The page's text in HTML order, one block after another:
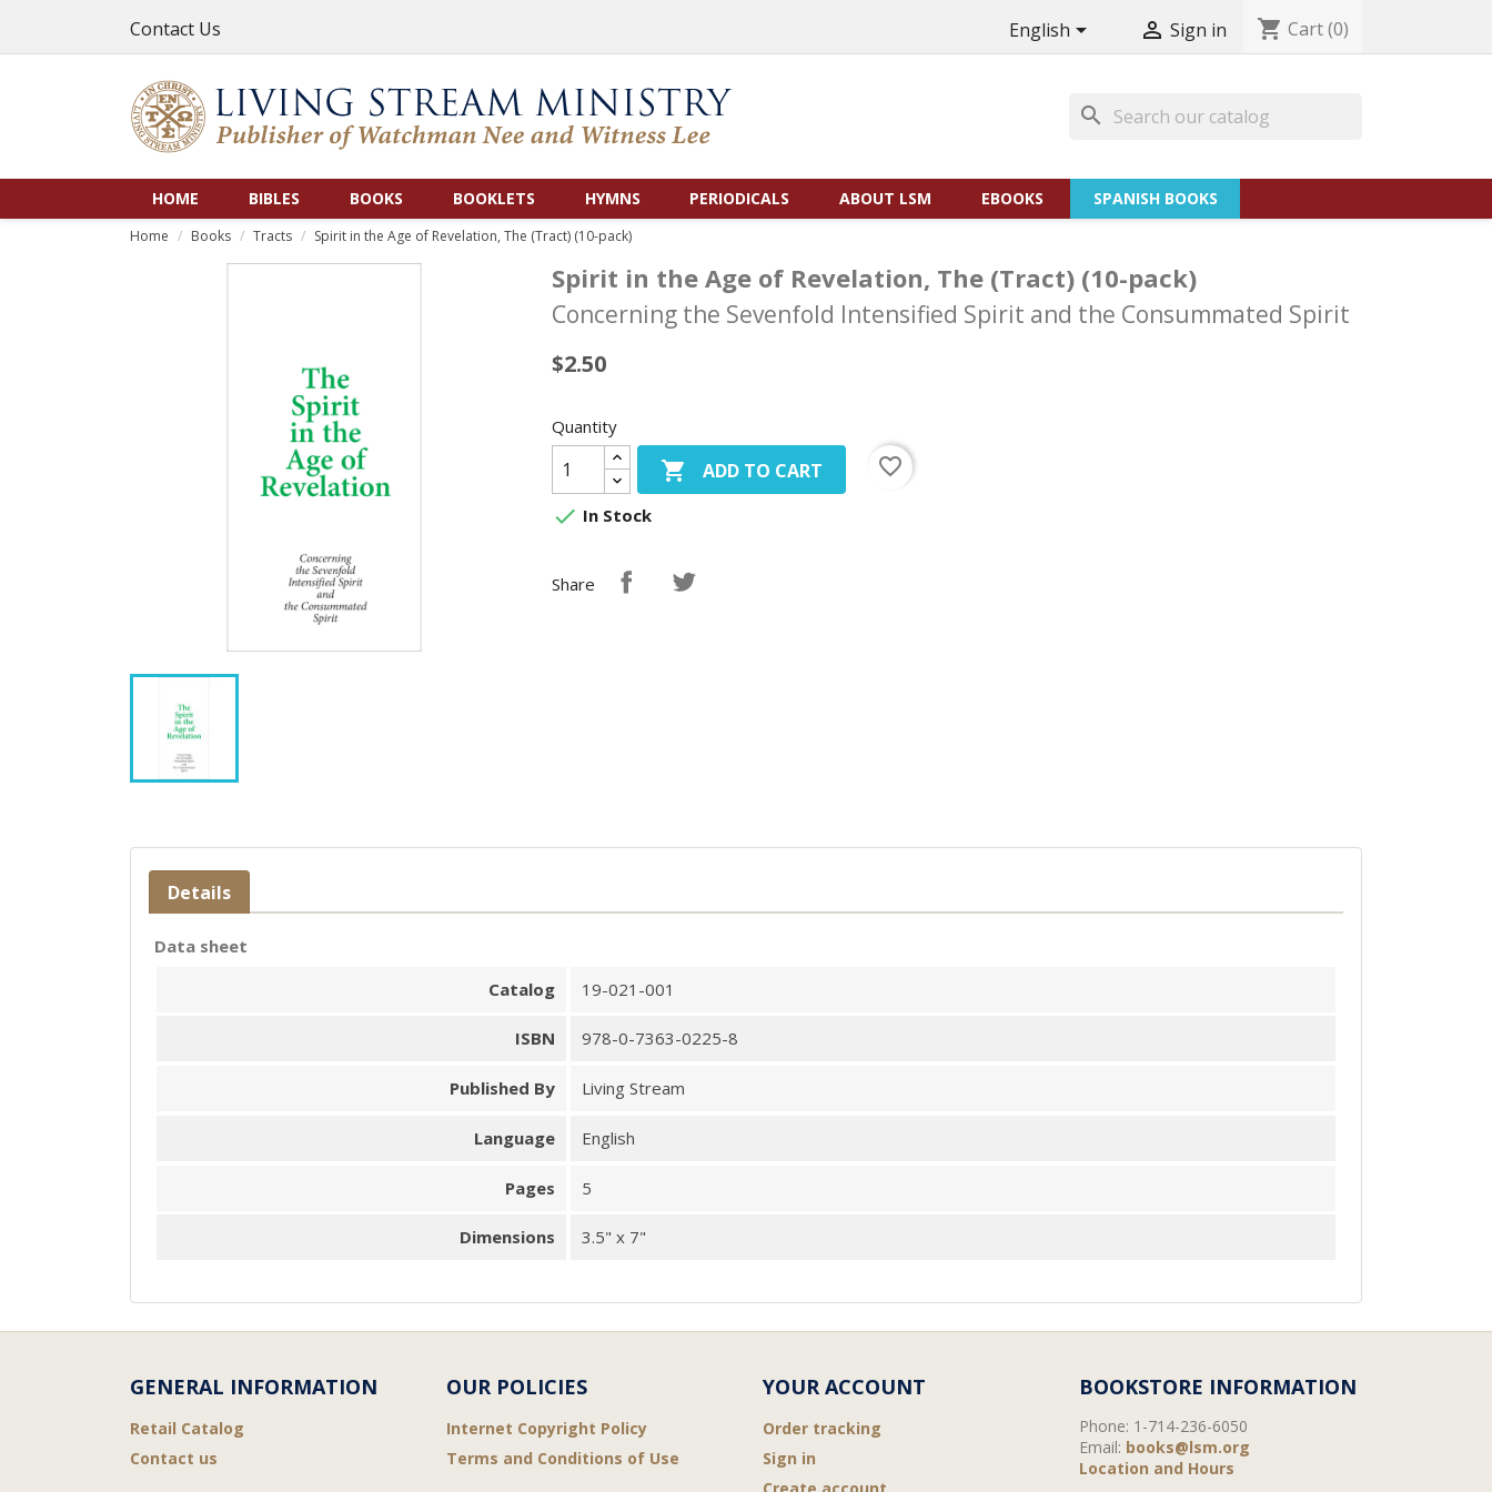
Contact Us English  Sign in shopping_cart Cart(0)
search
HOME BIBLES BOOKS BOOKLETS HYMNS PERIODICALS ABOUT LSM EBOOKS SPANISH BOOKS
Home Books Tracts Spirit in the Age of Revelation, The (Tract) (10-pack)
Spirit in the Age of Revelation, The (Tract) (10-pack)
Concerning the Sevenfold Intensified Spirit and the Consummated Spirit
$2.50
Quantity
 ADD TO CART
favorite_border
 In Stock
Share
Details
Data sheet
Catalog
19-021-001
ISBN 978-0-7363-0225-8
Published By Living Stream
Language English
Pages 5
Dimensions 3.5" x 7"
GENERAL INFORMATION
Retail Catalog
Contact us
OUR POLICIES
Internet Copyright Policy
Terms and Conditions of Use
YOUR ACCOUNT
Order tracking
Sign in
BOOKSTORE INFORMATION
Phone: 1-714-236-6050
Email: books@lsm.org
Location and Hours